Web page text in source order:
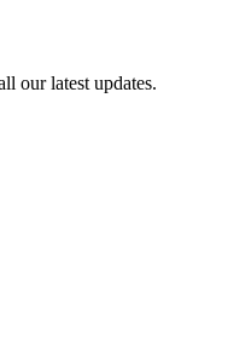
our latest updates.